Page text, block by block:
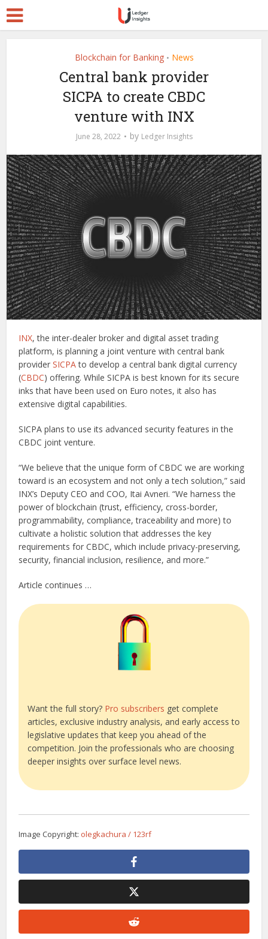
Blockchain for Banking • News
Central bank provider
SICPA to create CBDC
venture with INX
June 28, 2022 by Ledger Insights
INX, the inter-dealer broker and digital asset trading
platform, is planning a joint venture with central bank
providerSICPAto develop a central bank digital currency
(CBDC) offering. While SICPA is best known for its secure
inks that have been used on Euro notes, it also has
extensive digital capabilities.
SICPA plans to use its advanced security features in the
CBDC joint venture.
“We believe that the unique form of CBDC we are working
toward is an ecosystem and not only a tech solution,” said
INX’s Deputy CEO and COO, Itai Avneri. “We harness the
power of blockchain (trust, efficiency, cross-border,
programmability, compliance, traceability and more) to
cultivate a holistic solution that addresses the key
requirements for CBDC, which include privacy-preserving,
security, financial inclusion, resilience, and more.”
Article continues …
Want the full story? Pro subscribers get complete
articles, exclusive industry analysis, and early access to
legislative updates that keep you ahead of the
competition. Join the professionals who are choosing
deeper insights over surface level news.
Image Copyright: olegkachura / 123rf